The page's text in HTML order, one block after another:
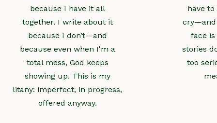
because I have it all
together. I write about it
because I don’t—and
because even when I'm a
total mess, God keeps
showing up. This is my
litany: imperfect, in progress,
offered anyway.
have to
cry—and
face
stories
too